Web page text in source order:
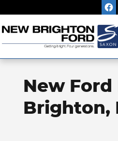
New Ford
Brighton,